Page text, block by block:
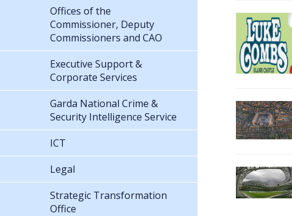
Offices of the
Commissioner, Deputy
Commissioners and CAO
Executive Support &
Corporate Services
Garda National Crime &
Security Intelligence Service
ICT
Legal
Strategic Transformation
Office